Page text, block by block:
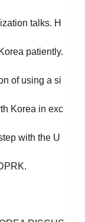
talks. H
patiently.
of using a si
Korea in exc
with the U